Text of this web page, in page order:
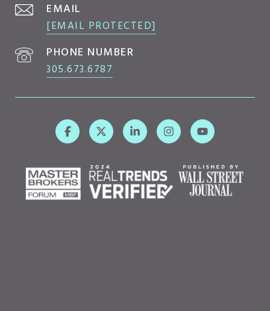
EMAIL
[EMAIL PROTECTED]
PHONE NUMBER
305.673.6787